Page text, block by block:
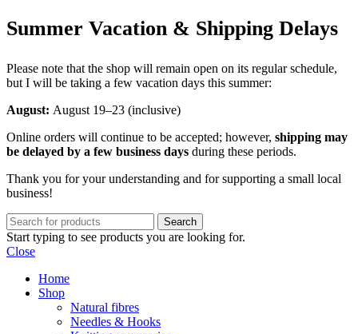
Summer Vacation & Shipping Delays
Please note that the shop will remain open on its regular schedule,
but I will be taking a few vacation days this summer:
August: August 19–23 (inclusive)
Online orders will continue to be accepted; however, shipping may
be delayed by a few business days during these periods.
Thank you for your understanding and for supporting a small local
business!
Search
Start typing to see products you are looking for.
Close
Home
Shop
Natural fibres
Needles & Hooks